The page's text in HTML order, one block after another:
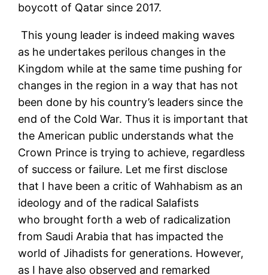
boycott of Qatar since 2017.
This young leader is indeed making waves
as he undertakes perilous changes in the
Kingdom while at the same time pushing for
changes in the region in a way that has not
been done by his country’s leaders since the
end of the Cold War. Thus it is important that
the American public understands what the
Crown Prince is trying to achieve, regardless
of success or failure. Let me first disclose
that I have been a critic of Wahhabism as an
ideology and of the radical Salafists
who brought forth a web of radicalization
from Saudi Arabia that has impacted the
world of Jihadists for generations. However,
as I have also observed and remarked